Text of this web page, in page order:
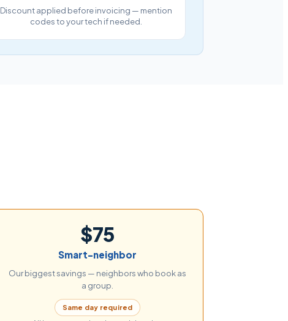
Discount applied before invoicing — mention
codes to your tech if needed.
$75
Smart-neighbor
Our biggest savings — neighbors who book as
a group.
Same day required